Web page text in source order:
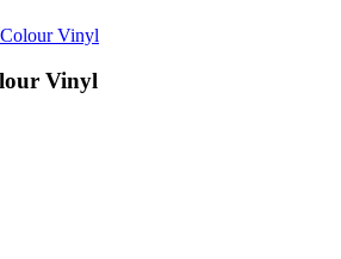
Vinyl